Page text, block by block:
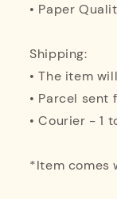
• Paper
Shipping:
• The item
• Parcel sent
• Courier - 1
*Item comes